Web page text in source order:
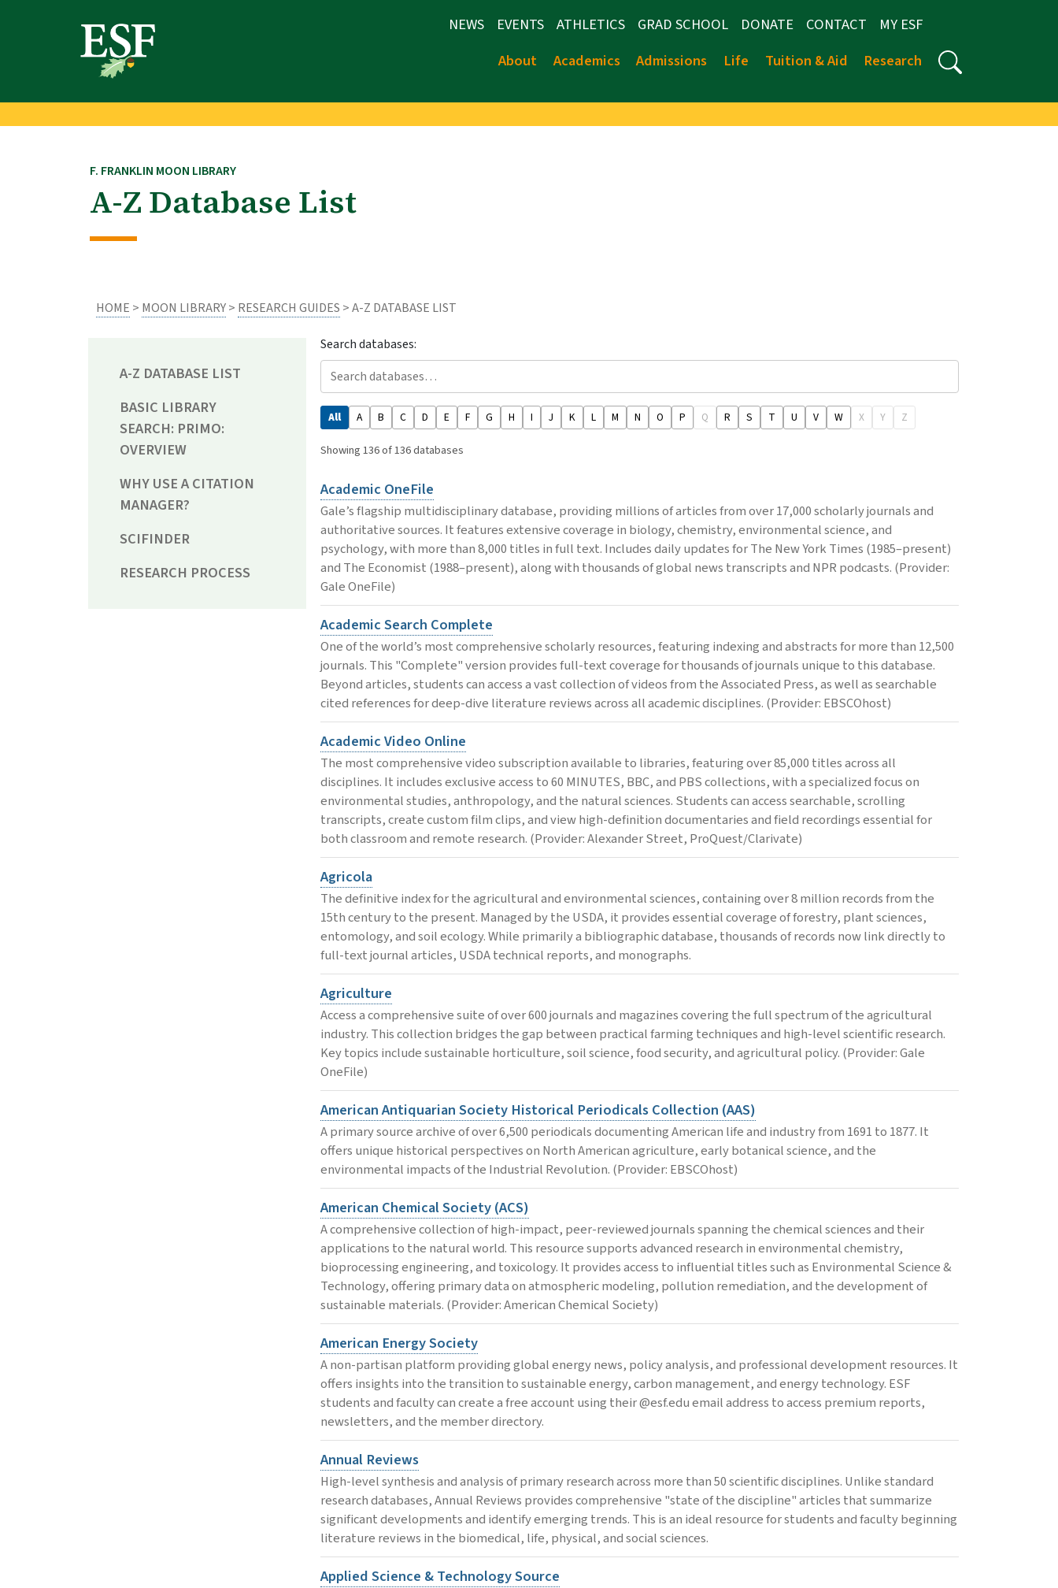
NEWS EVENTS ATHLETICS GRAD SCHOOL DONATE CONTACT
MY ESF
About
Academics Admissions Life Tuition & Aid Research
F. FRANKLIN MOON LIBRARY
A-Z Database List
HOME > MOON LIBRARY> RESEARCH GUIDES > A-Z DATABASE LIST
A-Z DATABASE LIST
BASIC LIBRARY
SEARCH: PRIMO:
OVERVIEW
WHY USE A CITATION
MANAGER?
SCIFINDER
RESEARCH PROCESS
Search databases:
All A B C D E F G H I J K L M N O P Q R S T U V W X Y Z
Showing 136 of 136 databases
Academic OneFile
Gale’s flagship multidisciplinary database, providing millions of articles from over 17,000 scholarly journals and
authoritative sources. It features extensive coverage in biology, chemistry, environmental science, and
psychology, with more than 8,000 titles in full text. Includes daily updates for The New York Times (1985–present)
and The Economist (1988–present), along with thousands of global news transcripts and NPR podcasts. (Provider:
Gale OneFile)
Academic Search Complete
One of the world’s most comprehensive scholarly resources, featuring indexing and abstracts for more than 12,500
journals. This "Complete" version provides full-text coverage for thousands of journals unique to this database.
Beyond articles, students can access a vast collection of videos from the Associated Press, as well as searchable
cited references for deep-dive literature reviews across all academic disciplines. (Provider: EBSCOhost)
Academic Video Online
The most comprehensive video subscription available to libraries, featuring over 85,000 titles across all
disciplines. It includes exclusive access to 60 MINUTES, BBC, and PBS collections, with a specialized focus on
environmental studies, anthropology, and the natural sciences. Students can access searchable, scrolling
transcripts, create custom film clips, and view high-definition documentaries and field recordings essential for
both classroom and remote research. (Provider: Alexander Street, ProQuest/Clarivate)
Agricola
The definitive index for the agricultural and environmental sciences, containing over 8 million records from the
15th century to the present. Managed by the USDA, it provides essential coverage of forestry, plant sciences,
entomology, and soil ecology. While primarily a bibliographic database, thousands of records now link directly to
full-text journal articles, USDA technical reports, and monographs.
Agriculture
Access a comprehensive suite of over 600 journals and magazines covering the full spectrum of the agricultural
industry. This collection bridges the gap between practical farming techniques and high-level scientific research.
Key topics include sustainable horticulture, soil science, food security, and agricultural policy. (Provider: Gale
OneFile)
American Antiquarian Society Historical Periodicals Collection (AAS)
A primary source archive of over 6,500 periodicals documenting American life and industry from 1691 to 1877. It
offers unique historical perspectives on North American agriculture, early botanical science, and the
environmental impacts of the Industrial Revolution. (Provider: EBSCOhost)
American Chemical Society (ACS)
A comprehensive collection of high-impact, peer-reviewed journals spanning the chemical sciences and their
applications to the natural world. This resource supports advanced research in environmental chemistry,
bioprocessing engineering, and toxicology. It provides access to influential titles such as Environmental Science &
Technology, offering primary data on atmospheric modeling, pollution remediation, and the development of
sustainable materials. (Provider: American Chemical Society)
American Energy Society
A non-partisan platform providing global energy news, policy analysis, and professional development resources. It
offers insights into the transition to sustainable energy, carbon management, and energy technology. ESF
students and faculty can create a free account using their @esf.edu email address to access premium reports,
newsletters, and the member directory.
Annual Reviews
High-level synthesis and analysis of primary research across more than 50 scientific disciplines. Unlike standard
research databases, Annual Reviews provides comprehensive "state of the discipline" articles that summarize
significant developments and identify emerging trends. This is an ideal resource for students and faculty beginning
literature reviews in the biomedical, life, physical, and social sciences.
Applied Science & Technology Source